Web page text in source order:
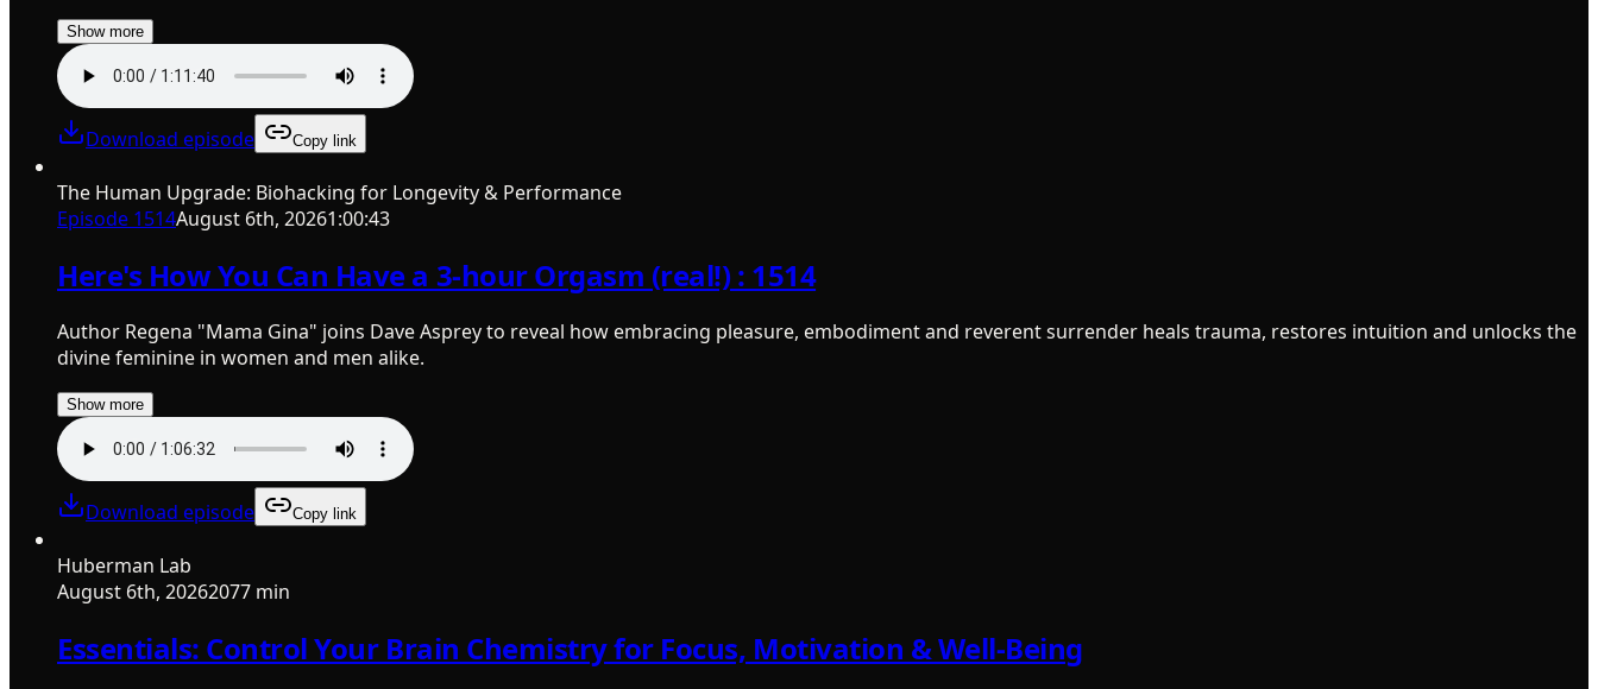
Show more
Download episode Copy link
The Human Upgrade: Biohacking for Longevity & Performance
Episode 1514August 6th, 20261:00:43
Here's How You Can Have a 3-hour Orgasm (real!) : 1514
Author Regena "Mama Gina" joins Dave Asprey to reveal how embracing pleasure, embodiment and reverent surrender heals trauma, restores intuition and unlocks the
divine feminine in women and men alike.
Show more
Download episode Copy link
Huberman Lab
August 6th, 20262077 min
Essentials: Control Your Brain Chemistry for Focus, Motivation & Well-Being